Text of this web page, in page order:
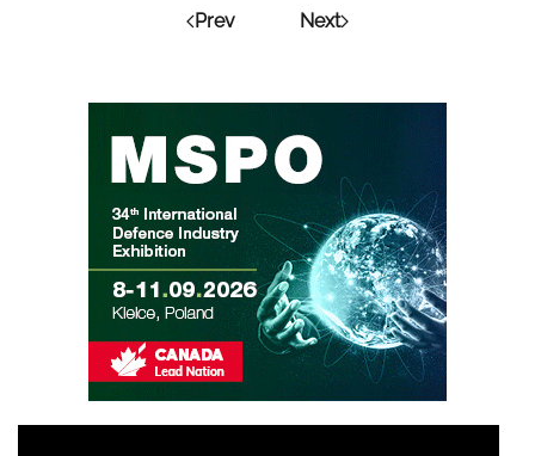
Prev Next